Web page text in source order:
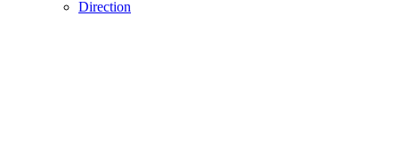
Direction